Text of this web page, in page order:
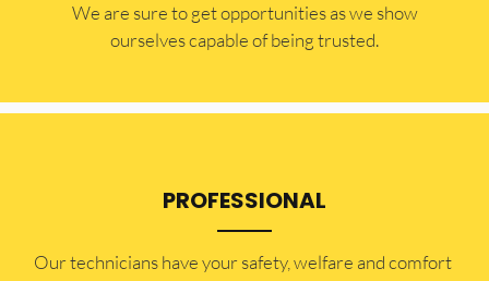
​​We are sure to get opportunities as we show
ourselves capable of being trusted.
PROFESSIONAL
Our technicians have your safety, welfare and comfort ​